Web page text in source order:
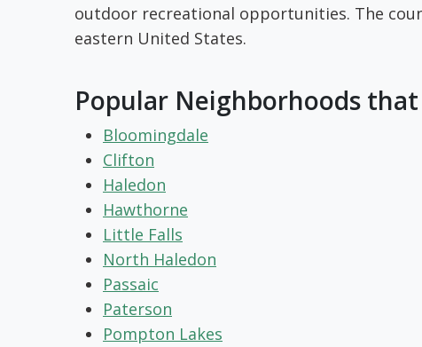
outdoor recreational opportunities. The
eastern United States.
Popular Neighborhoods that
Bloomingdale
Clifton
Haledon
Hawthorne
Little Falls
North Haledon
Passaic
Paterson
Pompton Lakes